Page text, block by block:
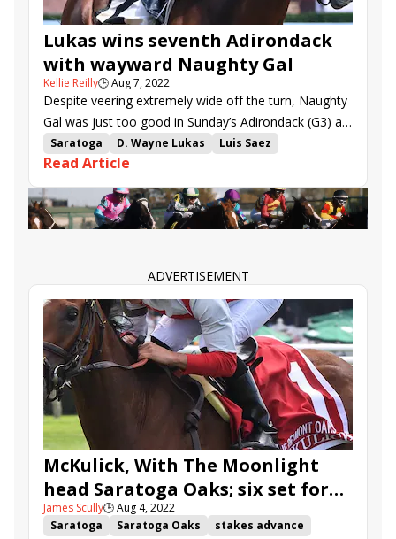
Lukas wins seventh Adirondack
with wayward Naughty Gal
Kellie Reilly🕒Aug 7, 2022
Despite veering extremely wide off the turn, Naughty
Gal was just too good in Sunday’s Adirondack (G3) at
Saratoga.
Saratoga D. Wayne Lukas
Luis Saez
Adirondack Stakes
Naughty Gal
Promise of Hope Apple Picker
Read Article
ADVERTISEMENT
McKulick, With The Moonlight
head Saratoga Oaks; six set for
Adirondack
James Scully🕒Aug 4, 2022
Saratoga
Saratoga Oaks stakes advance